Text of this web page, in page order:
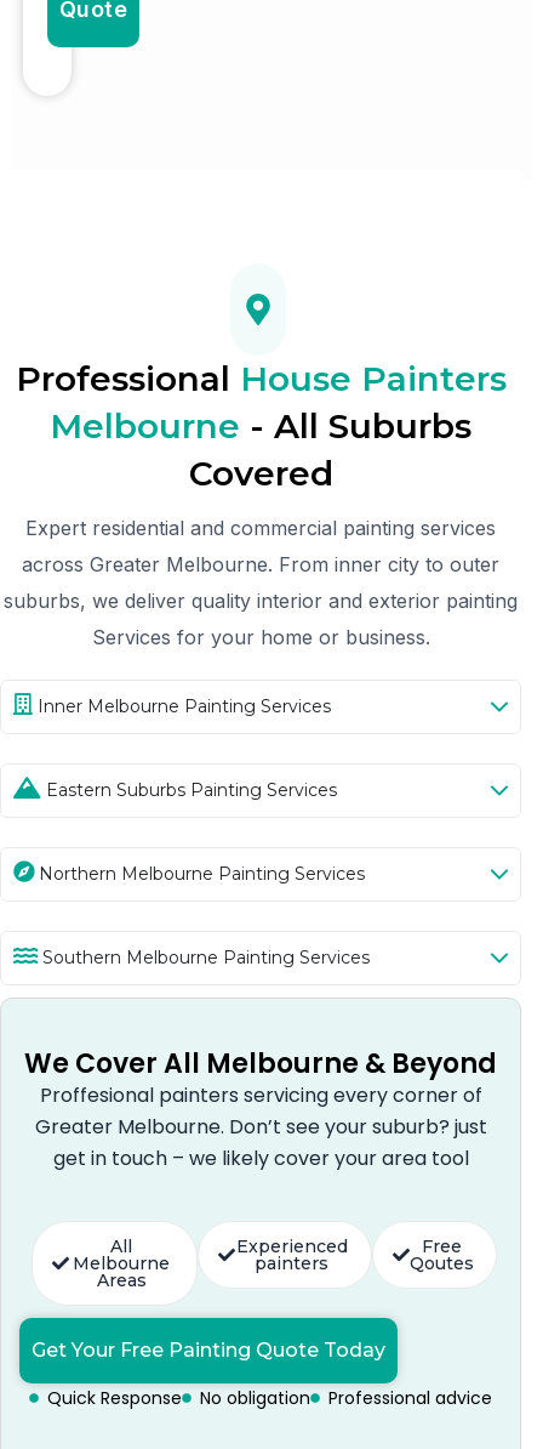
Quote
Professional House Painters
Melbourne - All Suburbs
Covered
Expert residential and commercial painting services
across Greater Melbourne. From inner city to outer
suburbs, we deliver quality interior and exterior painting
Services for your home or business.
Inner Melbourne Painting Services
Eastern Suburbs Painting Services
Northern Melbourne Painting Services
Southern Melbourne Painting Services
We Cover All Melbourne & Beyond
Proffesional painters servicing every corner of
Greater Melbourne. Don’t see your suburb? just
get in touch – we likely cover your area tool
All
Melbourne
Areas
Experienced
painters
Free
Qoutes
Get Your Free Painting Quote Today
Quick Response No obligation Professional advice